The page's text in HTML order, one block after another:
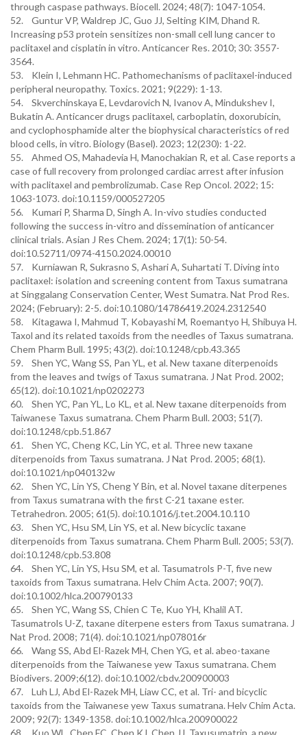
through caspase pathways. Biocell. 2024; 48(7): 1047-1054.
52. Guntur VP, Waldrep JC, Guo JJ, Selting KIM, Dhand R.
Increasing p53 protein sensitizes non-small cell lung cancer to
paclitaxel and cisplatin in vitro. Anticancer Res. 2010; 30: 3557-
3564.
53. Klein I, Lehmann HC. Pathomechanisms of paclitaxel-induced
peripheral neuropathy. Toxics. 2021; 9(229): 1-13.
54. Skverchinskaya E, Levdarovich N, Ivanov A, Mindukshev I,
Bukatin A. Anticancer drugs paclitaxel, carboplatin, doxorubicin,
and cyclophosphamide alter the biophysical characteristics of red
blood cells, in vitro. Biology (Basel). 2023; 12(230): 1-22.
55. Ahmed OS, Mahadevia H, Manochakian R, et al. Case reports a
case of full recovery from prolonged cardiac arrest after infusion
with paclitaxel and pembrolizumab. Case Rep Oncol. 2022; 15:
1063-1073. doi:10.1159/000527205
56. Kumari P, Sharma D, Singh A. In-vivo studies conducted
following the success in-vitro and dissemination of anticancer
clinical trials. Asian J Res Chem. 2024; 17(1): 50-54.
doi:10.52711/0974-4150.2024.00010
57. Kurniawan R, Sukrasno S, Ashari A, Suhartati T. Diving into
paclitaxel: isolation and screening content from Taxus sumatrana
at Singgalang Conservation Center, West Sumatra. Nat Prod Res.
2024; (February): 2-5. doi:10.1080/14786419.2024.2312540
58. Kitagawa I, Mahmud T, Kobayashi M, Roemantyo H, Shibuya H.
Taxol and its related taxoids from the needles of Taxus sumatrana.
Chem Pharm Bull. 1995; 43(2). doi:10.1248/cpb.43.365
59. Shen YC, Wang SS, Pan YL, et al. New taxane diterpenoids
from the leaves and twigs of Taxus sumatrana. J Nat Prod. 2002;
65(12). doi:10.1021/np0202273
60. Shen YC, Pan YL, Lo KL, et al. New taxane diterpenoids from
Taiwanese Taxus sumatrana. Chem Pharm Bull. 2003; 51(7).
doi:10.1248/cpb.51.867
61. Shen YC, Cheng KC, Lin YC, et al. Three new taxane
diterpenoids from Taxus sumatrana. J Nat Prod. 2005; 68(1).
doi:10.1021/np040132w
62. Shen YC, Lin YS, Cheng Y Bin, et al. Novel taxane diterpenes
from Taxus sumatrana with the first C-21 taxane ester.
Tetrahedron. 2005; 61(5). doi:10.1016/j.tet.2004.10.110
63. Shen YC, Hsu SM, Lin YS, et al. New bicyclic taxane
diterpenoids from Taxus sumatrana. Chem Pharm Bull. 2005; 53(7).
doi:10.1248/cpb.53.808
64. Shen YC, Lin YS, Hsu SM, et al. Tasumatrols P-T, five new
taxoids from Taxus sumatrana. Helv Chim Acta. 2007; 90(7).
doi:10.1002/hlca.200790133
65. Shen YC, Wang SS, Chien C Te, Kuo YH, Khalil AT.
Tasumatrols U-Z, taxane diterpene esters from Taxus sumatrana. J
Nat Prod. 2008; 71(4). doi:10.1021/np078016r
66. Wang SS, Abd El-Razek MH, Chen YG, et al. abeo-taxane
diterpenoids from the Taiwanese yew Taxus sumatrana. Chem
Biodivers. 2009;6(12). doi:10.1002/cbdv.200900003
67. Luh LJ, Abd El-Razek MH, Liaw CC, et al. Tri- and bicyclic
taxoids from the Taiwanese yew Taxus sumatrana. Helv Chim Acta.
2009; 92(7): 1349-1358. doi:10.1002/hlca.200900022
68. Kuo WL, Chen FC, Chen KJ, Chen JJ. Taxusumatrin, a new